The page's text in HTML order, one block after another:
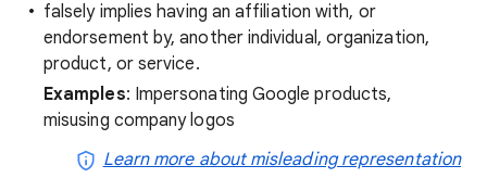
falsely implies having an affiliation with, or
endorsement by, another individual, organization,
product, or service.
Examples: Impersonating Google products,
misusing company logos
Learn more about misleading representation